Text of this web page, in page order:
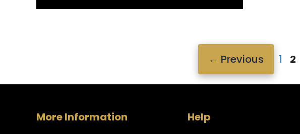
← Previous 1 2
More Information Help